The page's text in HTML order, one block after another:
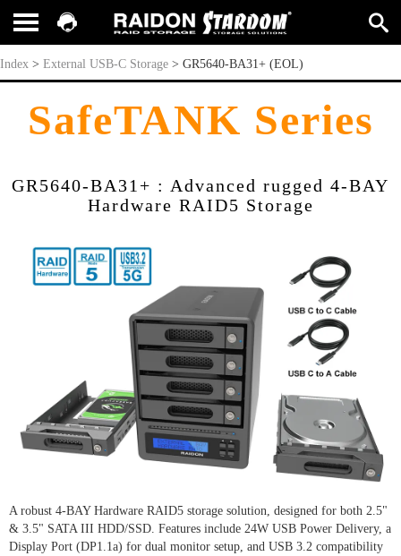
GR5640-BA31+ (EOL)
Index > External USB-C Storage > GR5640-BA31+ (EOL)
SafeTANK Series
GR5640-BA31+ : Advanced rugged 4-BAY
Hardware RAID5 Storage
A robust 4-BAY Hardware RAID5 storage solution, designed for both 2.5"
& 3.5" SATA III HDD/SSD. Features include 24W USB Power Delivery, a
Display Port (DP1.1a) for dual monitor setup, and USB 3.2 compatibility